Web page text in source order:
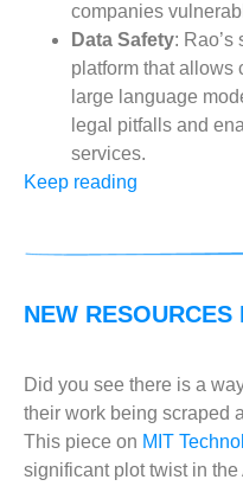
companies
Data Safety:
platform that allows
large language
legal pitfalls and
services.
Keep reading
NEW RESOURCES
Did you see there is a
their work being scraped
This piece on MIT
significant plot twist in